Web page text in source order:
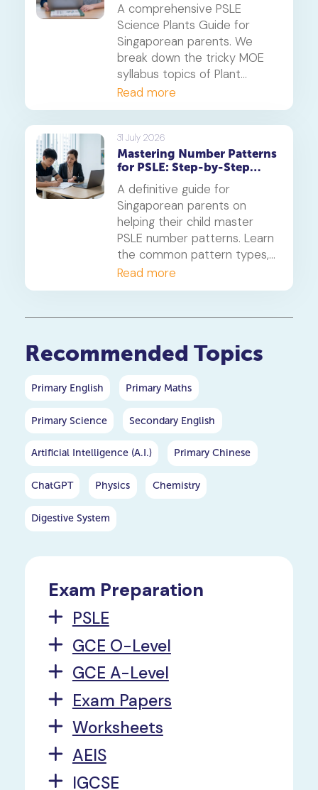
A comprehensive PSLE
Science Plants Guide for
Singaporean parents. We
break down the tricky MOE
syllabus topics of Plant
Diversity and Systems,
offering proven strategies to
tackle application questions
on photosynthesis,
reproduction, and transport.
Read more
31 July 2026
Mastering Number Patterns
for PSLE: Step-by-Step
A definitive guide for
Singaporean parents on
helping their child master
PSLE number patterns. Learn
the common pattern types,
a 4-step solving method,
and when to consider
your P5 or P6 child.
Read more
Recommended Topics
Primary English Primary Maths
Primary Science Secondary English
Artificial Intelligence (A.I.) Primary Chinese
ChatGPT Physics Chemistry
Digestive System
Exam Preparation
PSLE
GCE O-Level
GCE A-Level
Exam Papers
Worksheets
AEIS
IGCSE